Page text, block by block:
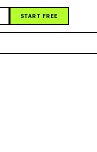
START FREE